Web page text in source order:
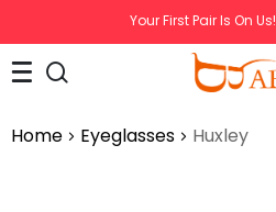
Your First Pair Is On Us!
Home Eyeglasses Huxley